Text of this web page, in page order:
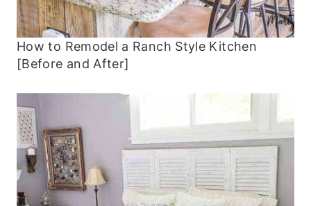
How to Remodel a Ranch Style Kitchen
[Before and After]